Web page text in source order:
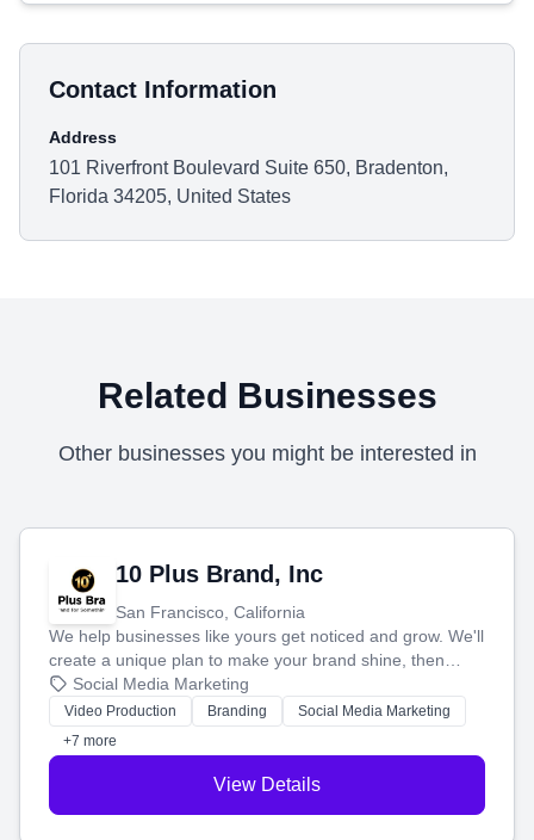
Contact Information
Address
101 Riverfront Boulevard Suite 650, Bradenton,
Florida 34205, United States
Related Businesses
Other businesses you might be interested in
10 Plus Brand, Inc
San Francisco, California
We help businesses like yours get noticed and grow. We'll
create a unique plan to make your brand shine, then
produce engaging content—like videos and websites—to
tell your story and connect you with the perfect
customers.
Social Media Marketing
Video Production Branding
Social Media Marketing
+7 more
View Details